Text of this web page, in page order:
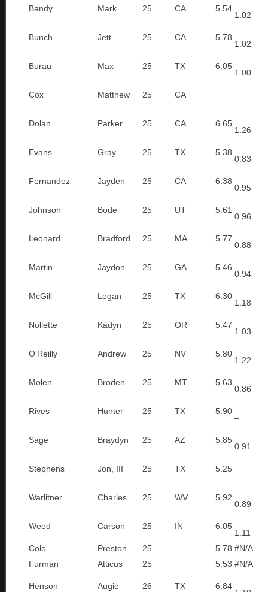
Bandy Mark 25 CA 5.54
1.02
Bunch Jett 25 CA 5.78
1.02
Burau Max 25 TX 6.05
1.00
Cox Matthew 25 CA
–
Dolan Parker 25 CA 6.65
1.26
Evans Gray 25 TX 5.38
0.83
Fernandez Jayden 25 CA 6.38
0.95
Johnson Bode 25 UT 5.61
0.96
Leonard Bradford 25 MA 5.77
0.88
Martin Jaydon 25 GA 5.46
0.94
McGill Logan 25 TX 6.30
1.18
Nollette Kadyn 25 OR 5.47
1.03
O’Reilly Andrew 25 NV 5.80
1.22
Molen Broden 25 MT 5.63
0.86
Rives Hunter 25 TX 5.90
–
Sage Braydyn 25 AZ 5.85
0.91
Stephens Jon, III 25 TX 5.25
–
Warlitner Charles 25 WV 5.92
0.89
Weed Carson 25 IN 6.05
1.11
Colo
Preston 25 5.78 #N/A
Furman
Atticus 25 5.53 #N/A
Henson Augie 26 TX 6.84